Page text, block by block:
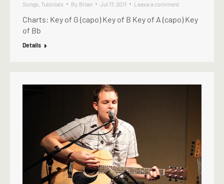
Songs, Tutorials By Brian Jul 17, 2011 Leave a comment
Charts: Key of G (capo) Key of B Key of A (capo) Key
of Bb
Details